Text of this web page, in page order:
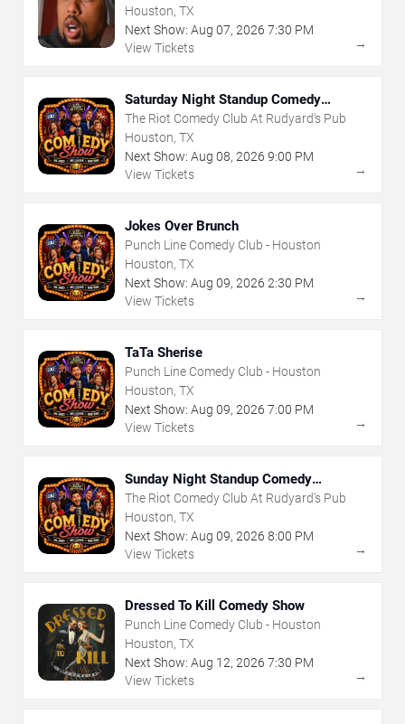
Houston, TX
Next Show: Aug 07, 2026 7:30 PM
View Tickets
→
Saturday Night Standup Comedy
Showcase
The Riot Comedy Club At Rudyard's Pub
Houston, TX
Next Show: Aug 08, 2026 9:00 PM
View Tickets
→
Jokes Over Brunch
Punch Line Comedy Club - Houston
Houston, TX
Next Show: Aug 09, 2026 2:30 PM
View Tickets
→
TaTa Sherise
Punch Line Comedy Club - Houston
Houston, TX
Next Show: Aug 09, 2026 7:00 PM
View Tickets
→
Sunday Night Standup Comedy
Showcase
The Riot Comedy Club At Rudyard's Pub
Houston, TX
Next Show: Aug 09, 2026 8:00 PM
View Tickets
→
Dressed To Kill Comedy Show
Punch Line Comedy Club - Houston
Houston, TX
Next Show: Aug 12, 2026 7:30 PM
View Tickets
→